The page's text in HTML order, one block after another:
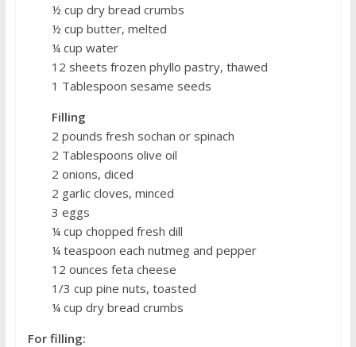
½ cup dry bread crumbs
½ cup butter, melted
¼ cup water
12 sheets frozen phyllo pastry, thawed
1 Tablespoon sesame seeds
Filling
2 pounds fresh sochan or spinach
2 Tablespoons olive oil
2 onions, diced
2 garlic cloves, minced
3 eggs
¼ cup chopped fresh dill
¼ teaspoon each nutmeg and pepper
12 ounces feta cheese
1/3 cup pine nuts, toasted
¼ cup dry bread crumbs
For filling: